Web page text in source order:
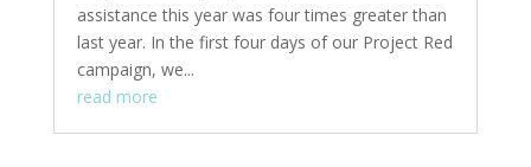
assistance this year was four times greater than
last year. In the first four days of our Project Red
campaign, we...
read more